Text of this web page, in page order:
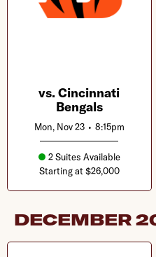
vs. Cincinnati
Bengals
Mon, Nov 23 • 8:15pm
2 Suites Available
Starting at $26,000
DECEMBER